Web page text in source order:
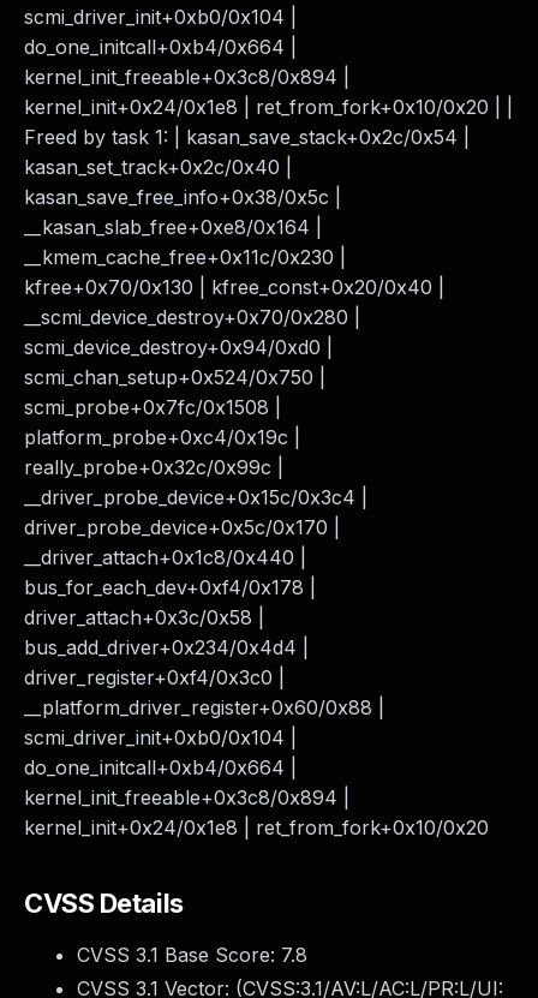
scmi_driver_init+0xb0/0x104 |
do_one_initcall+0xb4/0x664 |
kernel_init_freeable+0x3c8/0x894 |
kernel_init+0x24/0x1e8 | ret_from_fork+0x10/0x20 | |
Freed by task 1: | kasan_save_stack+0x2c/0x54 |
kasan_set_track+0x2c/0x40 |
kasan_save_free_info+0x38/0x5c |
__kasan_slab_free+0xe8/0x164 |
__kmem_cache_free+0x11c/0x230 |
kfree+0x70/0x130 | kfree_const+0x20/0x40 |
__scmi_device_destroy+0x70/0x280 |
scmi_device_destroy+0x94/0xd0 |
scmi_chan_setup+0x524/0x750 |
scmi_probe+0x7fc/0x1508 |
platform_probe+0xc4/0x19c |
really_probe+0x32c/0x99c |
__driver_probe_device+0x15c/0x3c4 |
driver_probe_device+0x5c/0x170 |
__driver_attach+0x1c8/0x440 |
bus_for_each_dev+0xf4/0x178 |
driver_attach+0x3c/0x58 |
bus_add_driver+0x234/0x4d4 |
driver_register+0xf4/0x3c0 |
__platform_driver_register+0x60/0x88 |
scmi_driver_init+0xb0/0x104 |
do_one_initcall+0xb4/0x664 |
kernel_init_freeable+0x3c8/0x894 |
kernel_init+0x24/0x1e8 | ret_from_fork+0x10/0x20
CVSS Details
CVSS 3.1 Base Score: 7.8
CVSS 3.1 Vector: (CVSS:3.1/AV:L/AC:L/PR:L/UI: